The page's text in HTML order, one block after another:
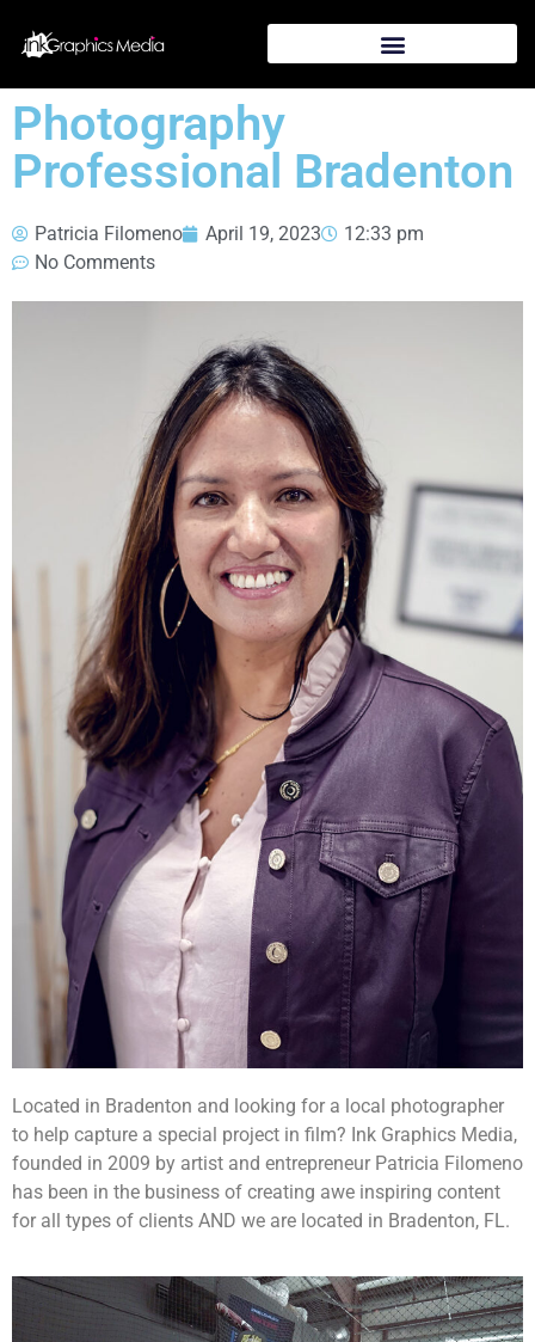
Photography
Professional Bradenton
Patricia Filomeno April 19, 2023
12:33 pm
No Comments
Located in Bradenton and looking for a local photographer
to help capture a special project in film? Ink Graphics Media,
founded in 2009 by artist and entrepreneur Patricia Filomeno
has been in the business of creating awe inspiring content
for all types of clients AND we are located in Bradenton, FL.